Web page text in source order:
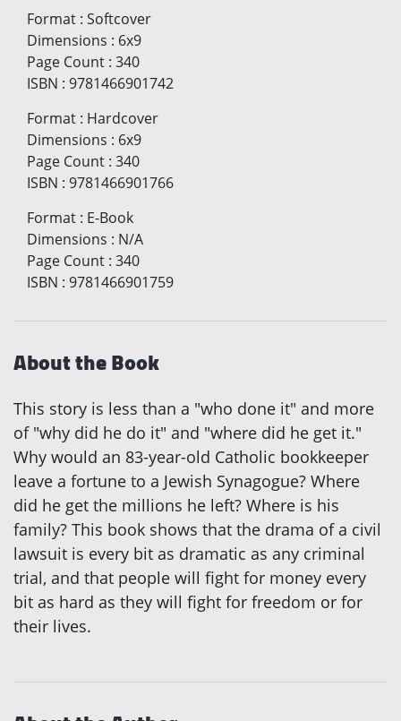
Format : Softcover
Dimensions : 6x9
Page Count : 340
ISBN : 9781466901742
Format : Hardcover
Dimensions : 6x9
Page Count : 340
ISBN : 9781466901766
Format : E-Book
Dimensions : N/A
Page Count : 340
ISBN : 9781466901759
About the Book
This story is less than a "who done it" and more
of "why did he do it" and "where did he get it."
Why would an 83-year-old Catholic bookkeeper
leave a fortune to a Jewish Synagogue? Where
did he get the millions he left? Where is his
family? This book shows that the drama of a civil
lawsuit is every bit as dramatic as any criminal
trial, and that people will fight for money every
bit as hard as they will fight for freedom or for
their lives.